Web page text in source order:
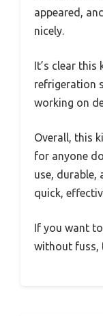
appeared,
nicely.
It’s clear
refrigeration
working on
Overall, this
for anyone
use, durable,
quick,
If you want
without fuss,